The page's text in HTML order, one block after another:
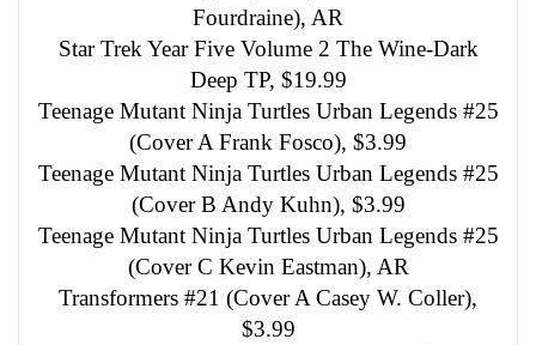
Fourdraine), AR
Star Trek Year Five Volume 2 The Wine-Dark
Deep TP, $19.99
Teenage Mutant Ninja Turtles Urban Legends #25
(Cover A Frank Fosco), $3.99
Teenage Mutant Ninja Turtles Urban Legends #25
(Cover B Andy Kuhn), $3.99
Teenage Mutant Ninja Turtles Urban Legends #25
(Cover C Kevin Eastman), AR
Transformers #21 (Cover A Casey W. Coller),
$3.99